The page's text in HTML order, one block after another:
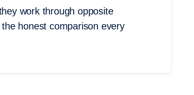
work through opposite
honest comparison every